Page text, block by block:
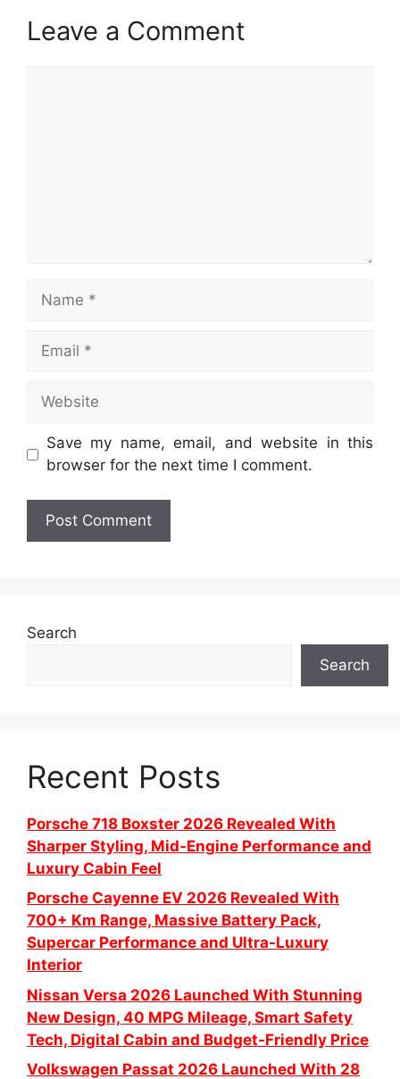
Leave a Comment
Name
Email
Website
Save my name, email, and website in this
browser for the next time I comment.
Search
Search
Recent Posts
Porsche 718 Boxster 2026 Revealed With
Sharper Styling, Mid-Engine Performance and
Luxury Cabin Feel
Porsche Cayenne EV 2026 Revealed With
700+ Km Range, Massive Battery Pack,
Supercar Performance and Ultra-Luxury
Interior
Nissan Versa 2026 Launched With Stunning
New Design, 40 MPG Mileage, Smart Safety
Tech, Digital Cabin and Budget-Friendly Price
Volkswagen Passat 2026 Launched With 28